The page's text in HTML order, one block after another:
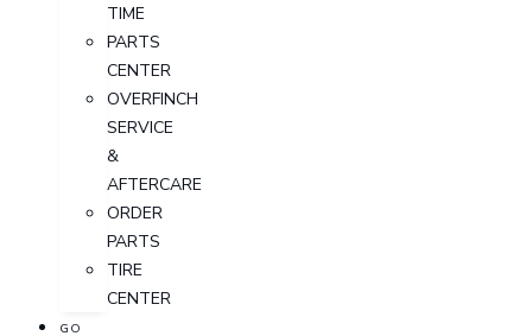
TIME
PARTS
CENTER
OVERFINCH
SERVICE
&
AFTERCARE
ORDER
PARTS
TIRE
CENTER
GO